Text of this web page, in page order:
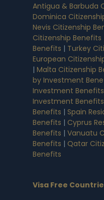
Antigua & Barbuda
Dominica
Nevis Citizenship
Citizenship Benefits
Benefits | Turkey
European
| Malta Citizenship
by Investment
Investment Benefits
Investment Benefits
Benefits | Spain
Benefits | Cyprus
Benefits | Vanuatu
Benefits | Qatar
Benefits
Visa Free